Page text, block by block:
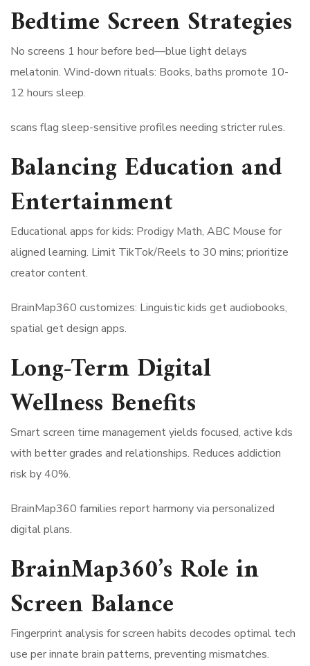
Bedtime Screen Strategies
No screens 1 hour before bed—blue light delays
melatonin. Wind-down rituals: Books, baths promote 10-
12 hours sleep.
scans flag sleep-sensitive profiles needing stricter rules.
Balancing Education and
Entertainment
Educational apps for kids: Prodigy Math, ABC Mouse for
aligned learning. Limit TikTok/Reels to 30 mins; prioritize
creator content.
BrainMap360 customizes: Linguistic kids get audiobooks,
spatial get design apps.
Long-Term Digital
Wellness Benefits
Smart screen time management yields focused, active kds
with better grades and relationships. Reduces addiction
risk by 40%.
BrainMap360 families report harmony via personalized
digital plans.
BrainMap360’s Role in
Screen Balance
Fingerprint analysis for screen habits decodes optimal tech
use per innate brain patterns, preventing mismatches.